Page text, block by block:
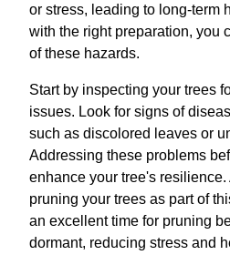
or stress, leading to long-term
with the right preparation, you
of these hazards.
Start by inspecting your trees
issues. Look for signs of
such as discolored leaves or
Addressing these problems
enhance your tree's
pruning your trees as part of
an excellent time for pruning
dormant, reducing stress and